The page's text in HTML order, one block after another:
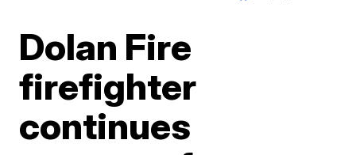
Dolan Fire
firefighter
continues